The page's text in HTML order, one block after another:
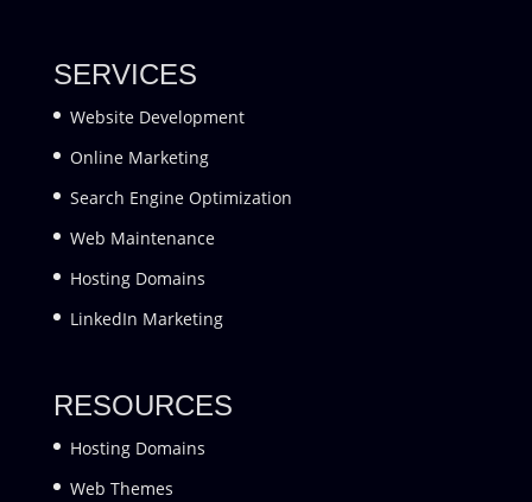
SERVICES
Website Development
Online Marketing
Search Engine Optimization
Web Maintenance
Hosting Domains
LinkedIn Marketing
RESOURCES
Hosting Domains
Web Themes